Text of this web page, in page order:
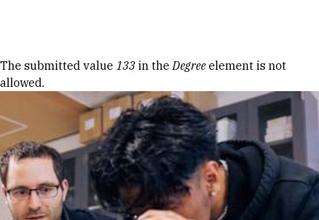
Error message
The submitted value 133 in theDegree element is not
allowed.